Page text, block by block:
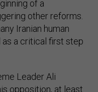
of a
other reforms.
Iranian human
as a critical first step
Leader Ali
opposition, at least